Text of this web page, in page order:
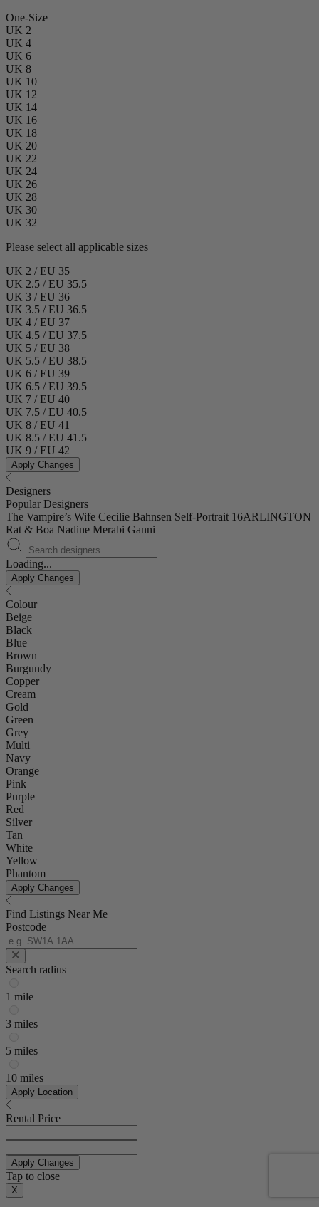
One-Size
UK 2
UK 4
UK 6
UK 8
UK 10
UK 12
UK 14
UK 16
UK 18
UK 20
UK 22
UK 24
UK 26
UK 28
UK 30
UK 32
Please select all applicable sizes
UK 2 / EU 35
UK 2.5 / EU 35.5
UK 3 / EU 36
UK 3.5 / EU 36.5
UK 4 / EU 37
UK 4.5 / EU 37.5
UK 5 / EU 38
UK 5.5 / EU 38.5
UK 6 / EU 39
UK 6.5 / EU 39.5
UK 7 / EU 40
UK 7.5 / EU 40.5
UK 8 / EU 41
UK 8.5 / EU 41.5
UK 9 / EU 42
Apply Changes
Designers
Popular Designers
The Vampire’s Wife Cecilie Bahnsen Self-Portrait 16ARLINGTON
Rat & Boa Nadine Merabi Ganni
Loading...
Apply Changes
Colour
Beige
Black
Blue
Brown
Burgundy
Copper
Cream
Gold
Green
Grey
Multi
Navy
Orange
Pink
Purple
Red
Silver
Tan
White
Yellow
Phantom
Apply Changes
Find Listings Near Me
Postcode
Search radius
1 mile
3 miles
5 miles
10 miles
Apply Location
Rental Price
Apply Changes
Tap to close
X